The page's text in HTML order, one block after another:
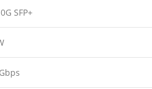
SFP+